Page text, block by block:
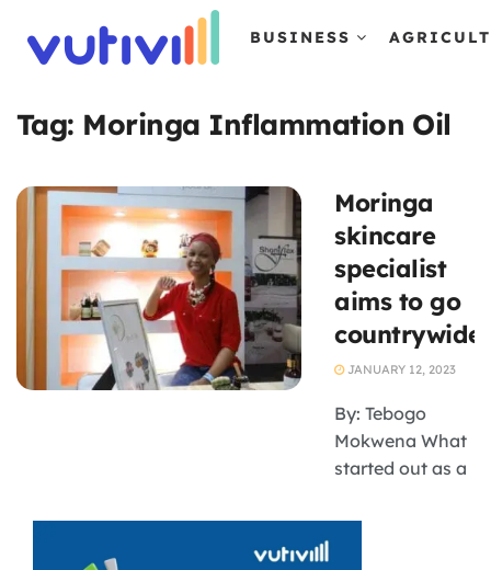
BUSINESS
Tag: Moringa Inflammation Oil
Moringa
skincare
specialist
aims to go
countrywide
JANUARY 12, 2023
By: Tebogo
Mokwena What
started out as a
business quickly